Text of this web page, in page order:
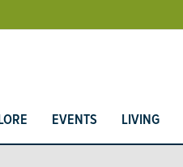
EVENTS LIVING